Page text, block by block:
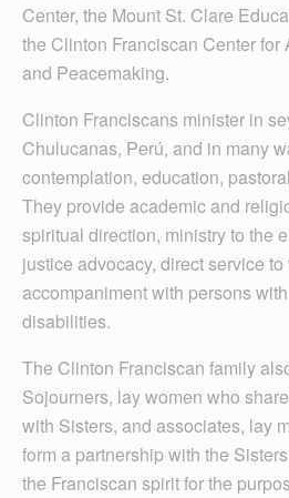
Center, the Mount St. Clare
the Clinton Franciscan Center
and Peacemaking.
Clinton Franciscans minister in
Chulucanas, Perú, and in many
contemplation, education,
They provide academic and
spiritual direction, ministry to the
justice advocacy, direct service
accompaniment with persons
disabilities.
The Clinton Franciscan family
Sojourners, lay women who
with Sisters, and associates, lay
form a partnership with the
the Franciscan spirit for the